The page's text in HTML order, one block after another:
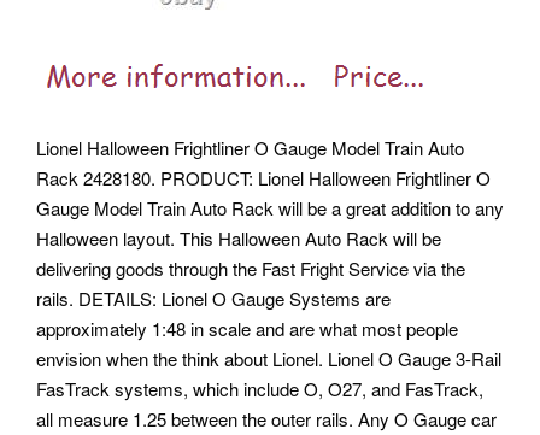
Lionel Halloween Frightliner O Gauge Model Train Auto
Rack 2428180. PRODUCT: Lionel Halloween Frightliner O
Gauge Model Train Auto Rack will be a great addition to any
Halloween layout. This Halloween Auto Rack will be
delivering goods through the Fast Fright Service via the
rails. DETAILS: Lionel O Gauge Systems are
approximately 1:48 in scale and are what most people
envision when the think about Lionel. Lionel O Gauge 3-Rail
FasTrack systems, which include O, O27, and FasTrack,
all measure 1.25 between the outer rails. Any O Gauge car